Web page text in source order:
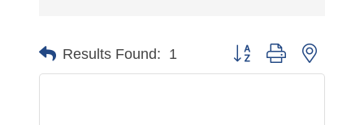
Results Found: 1 Button group with nested